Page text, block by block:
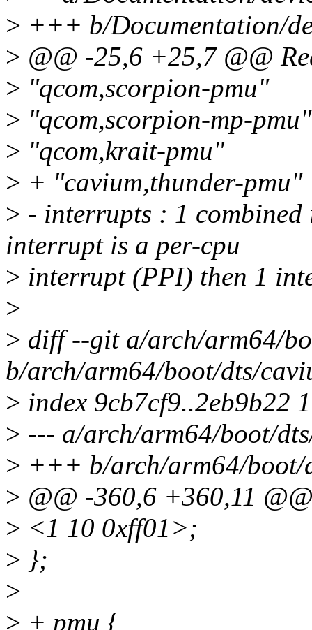
> +++ b/Documentation/
> @@ -25,6 +25,7 @@
> "qcom,scorpion-pmu"
> "qcom,scorpion-mp-pmu"
> "qcom,krait-pmu"
> + "cavium,thunder-pmu"
> - interrupts : 1
interrupt is a per-cpu
> interrupt (PPI) then 1
>
> diff --git a/arch/arm64/
b/arch/arm64/boot/dts/
> index 9cb7cf9..2eb9b22
> --- a/arch/arm64/boot/
> +++ b/arch/arm64/boot/
> @@ -360,6 +360,11
> <1 10 0xff01>;
> };
>
> + pmu {